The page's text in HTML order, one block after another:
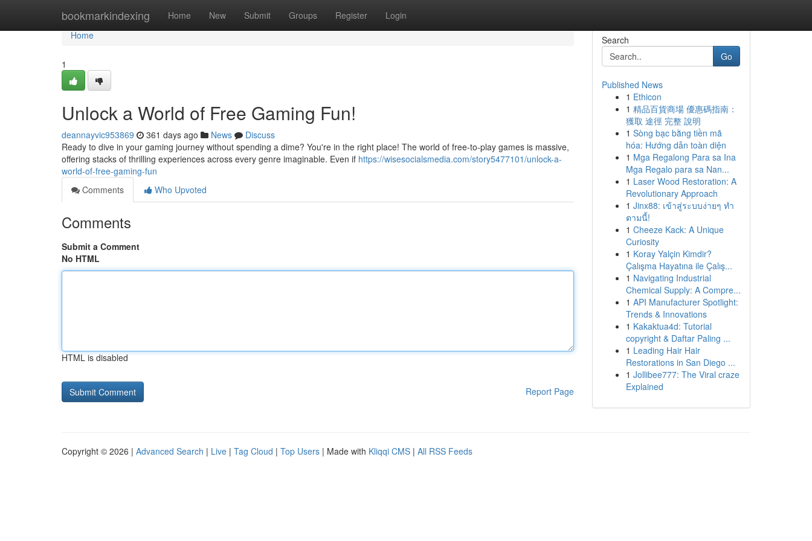
bookmarkindexing Home New Submit Groups Register Login
Home
Home
1
Unlock a World of Free Gaming Fun!
deannayvic953869 361 days ago News
Discuss
Ready to dive in your gaming journey without spending a dime? You're in the right place! The world of free-to-play games is massive,
offering stacks of thrilling experiences across every genre imaginable. Even if https://wisesocialsmedia.com/story5477101/unlock-a-
world-of-free-gaming-fun
Comments
Who Upvoted
Comments
Submit a Comment
No HTML
HTML is disabled
Report Page
Search
Go
Published News
1 Ethicon
1 精品百貨商場 優惠碼指南：
獲取 途徑 完整 說明
1 Sòng bạc bằng tiền mã
hóa: Hướng dẫn toàn diện
1 Mga Regalong Para sa Ina
Mga Regalo para sa Nan...
1 Laser Wood Restoration: A
Revolutionary Approach
1 Jinx88: เข้าสู่ระบบง่ายๆ ทำ
ตามนี้!
1 Cheeze Kack: A Unique
Curiosity
1 Koray Yalçin Kimdir?
Çalışma Hayatına ile Çalış...
1 Navigating Industrial
Chemical Supply: A Compre...
1 API Manufacturer Spotlight:
Trends & Innovations
1 Kakaktua4d: Tutorial
copyright & Daftar Paling ...
1 Leading Hair Hair
Restorations in San Diego ...
1 Jollibee777: The Viral craze
Explained
Copyright © 2026 | Advanced Search | Live | Tag Cloud | Top Users | Made with Kliqqi CMS | All RSS Feeds